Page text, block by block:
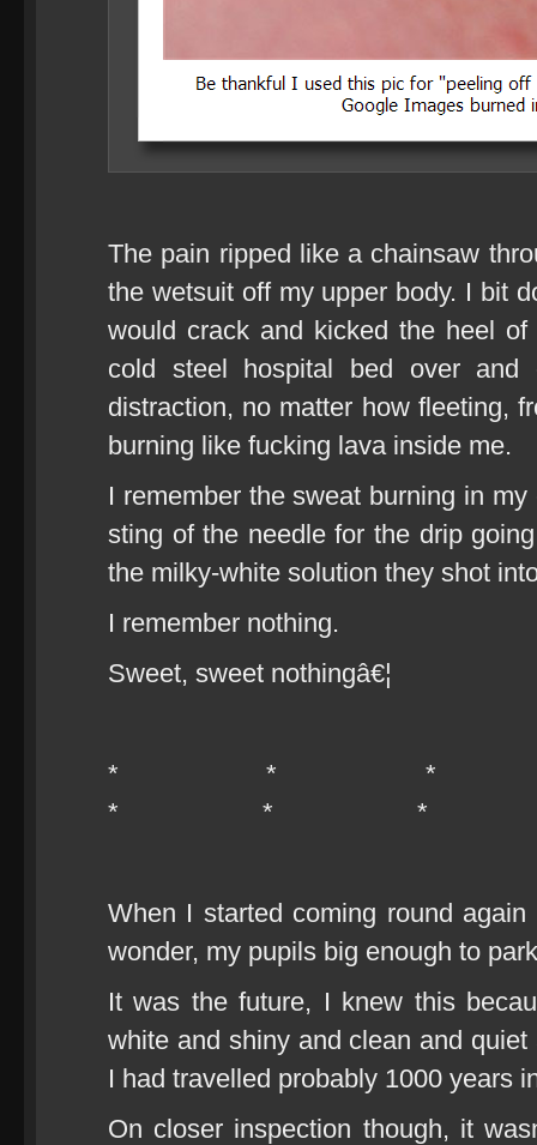
The pain ripped like a chainsaw
the wetsuit off my upper body. I bit
would crack and kicked the heel
cold steel hospital bed over and
distraction, no matter how fleeting,
burning like fucking lava inside me.
I remember the sweat burning in
sting of the needle for the drip
the milky-white solution they shot
I remember nothing.
Sweet, sweet nothingâ€¦
* *
* * *
When I started coming round
wonder, my pupils big enough to
It was the future, I knew this
white and shiny and clean and
I had travelled probably 1000 years
On closer inspection though, it